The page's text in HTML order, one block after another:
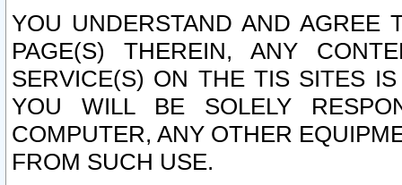
YOU UNDERSTAND AND AGREE
PAGE(S) THEREIN, ANY
SERVICE(S) ON THE TIS SITES
YOU WILL BE SOLELY
COMPUTER, ANY OTHER
FROM SUCH USE.